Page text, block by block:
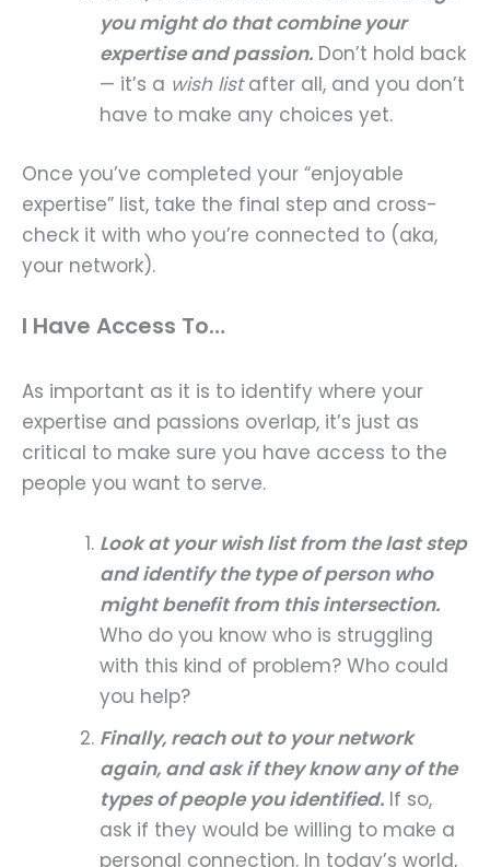
you might do that combine your
expertise and passion. Don’t hold back
— it’s a wish listafter all, and you don’t
have to make any choices yet.
Once you’ve completed your “enjoyable
expertise” list, take the final step and cross-
check it with who you’re connected to (aka,
your network).
I Have Access To…
As important as it is to identify where your
expertise and passions overlap, it’s just as
critical to make sure you have access to the
people you want to serve.
Look at your wish list from the last step
and identify the type of person who
might benefit from this intersection.
Who do you know who is struggling
with this kind of problem? Who could
you help?
Finally, reach out to your network
again, and ask if they know any of the
types of people you identified. If so,
ask if they would be willing to make a
personal connection. In today’s world,